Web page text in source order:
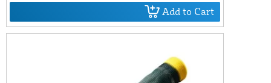
Add to Cart